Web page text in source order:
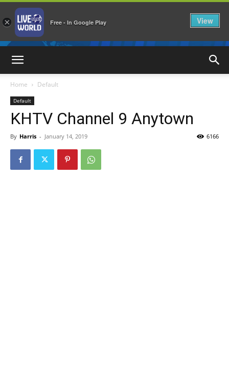
Home Default
Default
KHTV Channel 9 Anytown
By Harris - January 14, 2019 6166
× Free - In Google Play View